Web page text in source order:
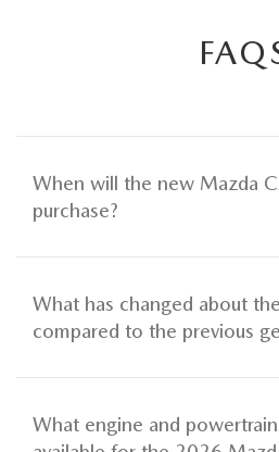
When will the new Mazda
purchase?
What has changed about
compared to the previous
What engine and